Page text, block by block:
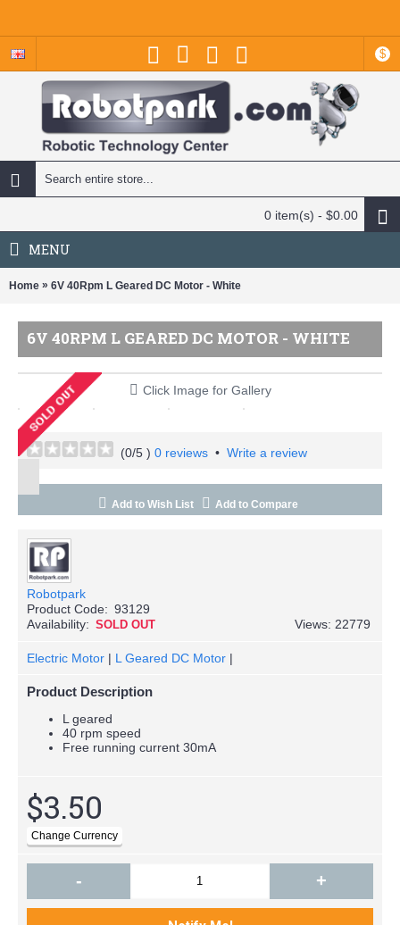
$
0 item(s) - $0.00
MENU
Home » 6V 40Rpm L Geared DC Motor - White
6V 40RPM L GEARED DC MOTOR - WHITE
Click Image for Gallery
(0/5 ) 0 reviews • Write a review
Add to Wish List Add to Compare
Robotpark
Product Code: 93129
Availability: SOLD OUT Views: 22779
Electric Motor | L Geared DC Motor |
Product Description
L geared
40 rpm speed
Free running current 30mA
$3.50
- +